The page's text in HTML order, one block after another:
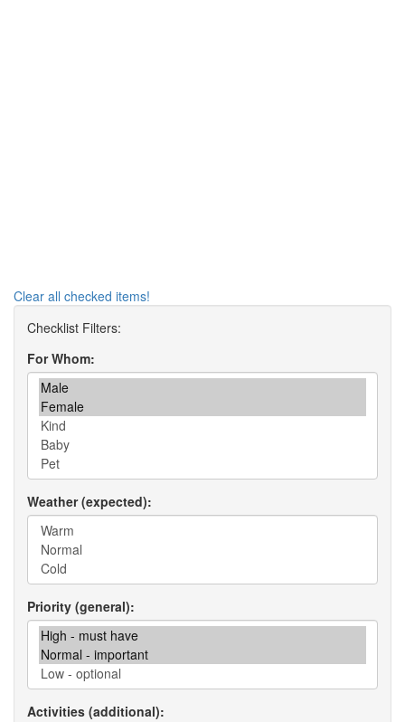
Clear all checked items!
For Whom
Weather (expected)
Priority (general)
Activities (additional)